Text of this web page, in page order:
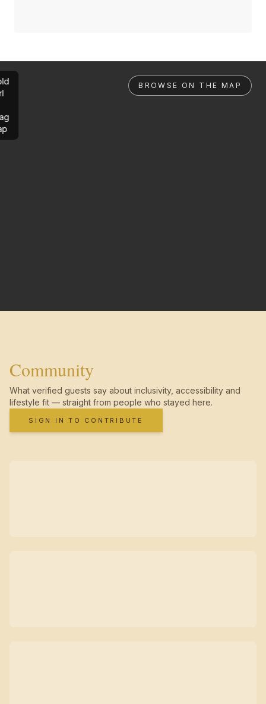
BROWSE ON THE MAP
Community
What verified guests say about inclusivity, accessibility and
lifestyle fit — straight from people who stayed here.
SIGN IN TO CONTRIBUTE